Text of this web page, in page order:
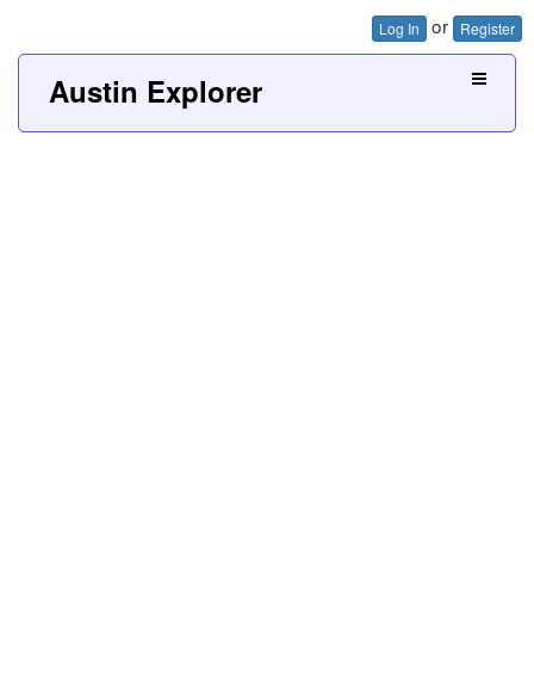
Log In or Register
Austin Explorer